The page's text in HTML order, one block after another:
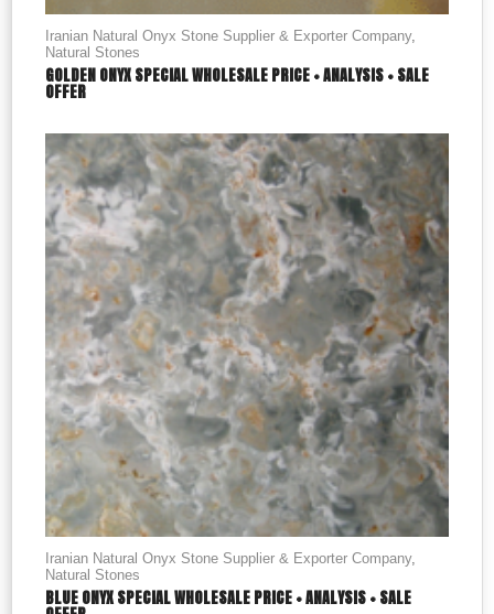
Iranian Natural Onyx Stone Supplier & Exporter Company,
Natural Stones
GOLDEN ONYX SPECIAL WHOLESALE PRICE + ANALYSIS + SALE
OFFER
Iranian Natural Onyx Stone Supplier & Exporter Company,
Natural Stones
BLUE ONYX SPECIAL WHOLESALE PRICE + ANALYSIS + SALE